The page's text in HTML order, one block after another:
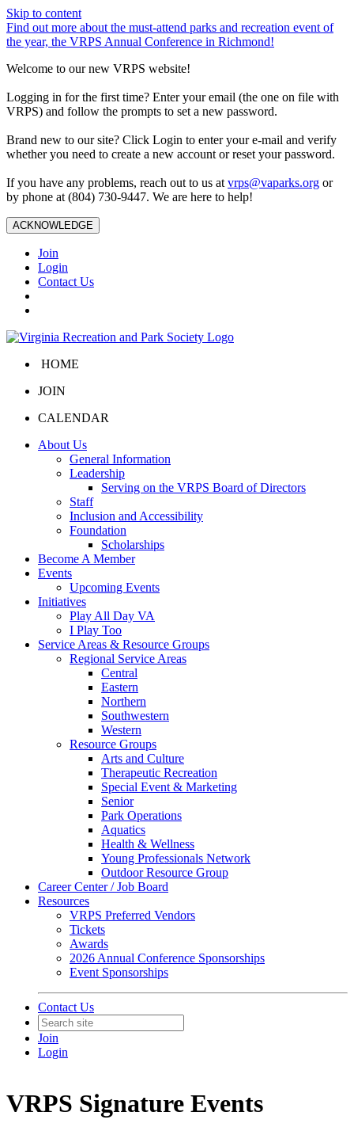
Skip to content
Find out more about the must-attend parks and recreation event of
the year, the VRPS Annual Conference in Richmond!
Welcome to our new VRPS website!
Logging in for the first time? Enter your email (the one on file with
VRPS) and follow the prompts to set a new password.
Brand new to our site? Click Login to enter your e-mail and verify
whether you need to create a new account or reset your password.
If you have any problems, reach out to us at vrps@vaparks.org or
by phone at (804) 730-9447. We are here to help!
ACKNOWLEDGE
Join
Login
Contact Us
HOME
JOIN
CALENDAR
About Us
General Information
Leadership
Serving on the VRPS Board of Directors
Staff
Inclusion and Accessibility
Foundation
Scholarships
Become A Member
Events
Upcoming Events
Initiatives
Play All Day VA
I Play Too
Service Areas & Resource Groups
Regional Service Areas
Central
Eastern
Northern
Southwestern
Western
Resource Groups
Arts and Culture
Therapeutic Recreation
Special Event & Marketing
Senior
Park Operations
Aquatics
Health & Wellness
Young Professionals Network
Outdoor Resource Group
Career Center / Job Board
Resources
VRPS Preferred Vendors
Tickets
Awards
2026 Annual Conference Sponsorships
Event Sponsorships
Contact Us
Join
Login
VRPS Signature Events